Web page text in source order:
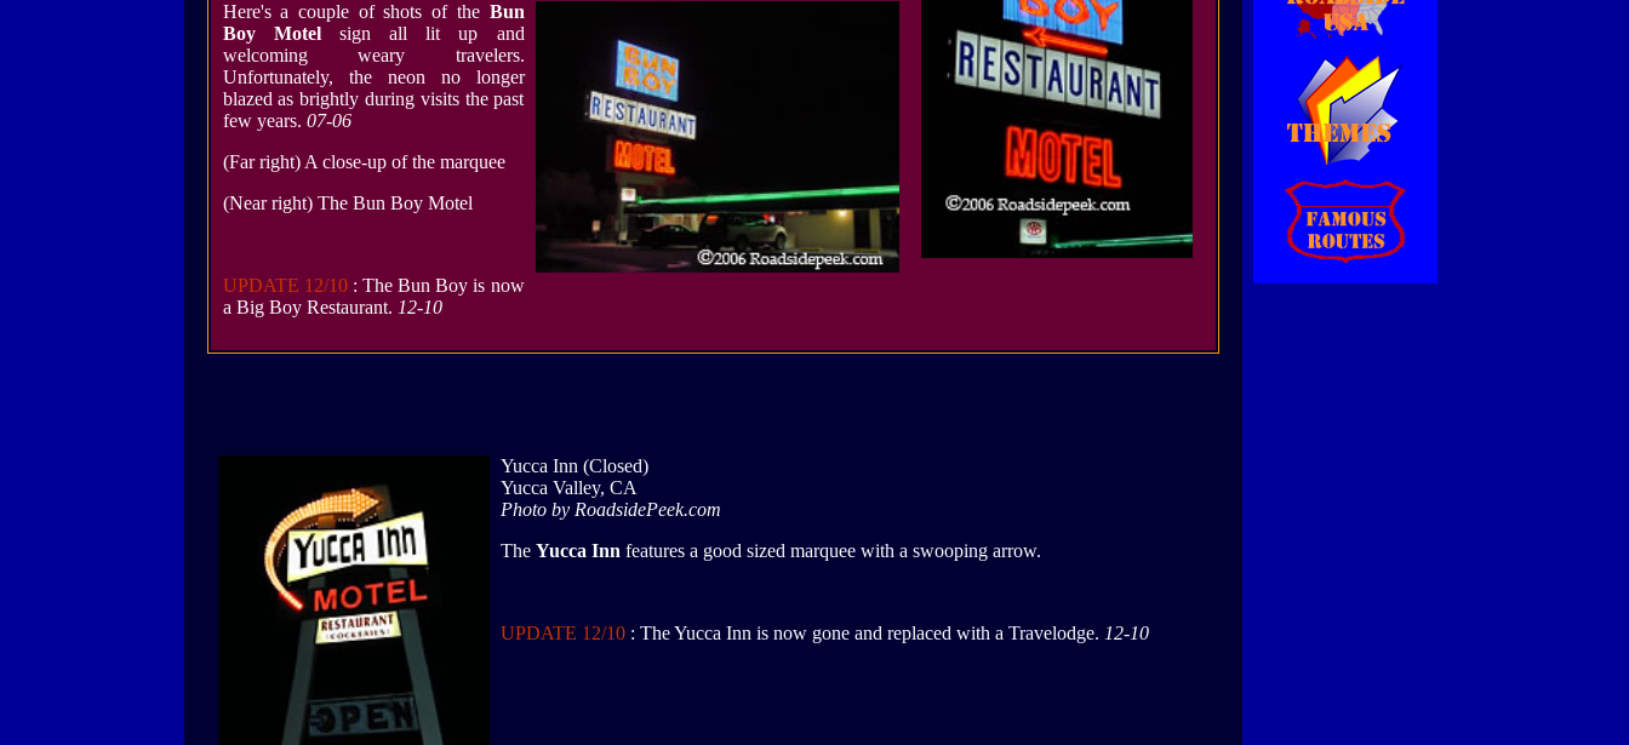
Here's a couple of shots of the Bun
Boy Motelsign all lit up and
welcoming weary travelers.
Unfortunately, the neon no longer
blazed as brightly during visits the past
few years. 07-06
(Far right) A close-up of the marquee
(Near right) The Bun Boy Motel
UPDATE 12/10: The Bun Boy is now
a Big Boy Restaurant. 12-10
Yucca Inn (Closed)
Yucca Valley, CA
Photo by RoadsidePeek.com
The Yucca Inn features a good sized marquee with a swooping arrow.
UPDATE 12/10: The Yucca Inn is now gone and replaced with a Travelodge. 12-10